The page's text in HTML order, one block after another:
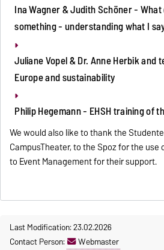
Ina Wagner & Judith Schöner -
something - understanding what I
Juliane Vopel & Dr. Anne Herbik and
Europe and sustainability
Philip Hegemann - EHSH training of
We would also like to thank the
CampusTheater, to the Spoz for the
to Event Management for their support.
Last Modification: 23.02.2026
Contact Person:
Webmaster